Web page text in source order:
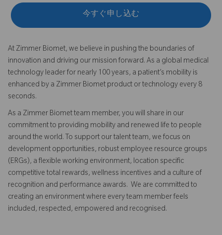
今すぐ申し込む
At Zimmer Biomet, we believe in pushing the boundaries of
innovation and driving our mission forward. As a global medical
technology leader for nearly 100 years, a patient’s mobility is
enhanced by a Zimmer Biomet product or technology every 8
seconds.
As a Zimmer Biomet team member, you will share in our
commitment to providing mobility and renewed life to people
around the world. To support our talent team, we focus on
development opportunities, robust employee resource groups
(ERGs), a flexible working environment, location specific
competitive total rewards, wellness incentives and a culture of
recognition and performance awards. We are committed to
creating an environment where every team member feels
included, respected, empowered and recognised.